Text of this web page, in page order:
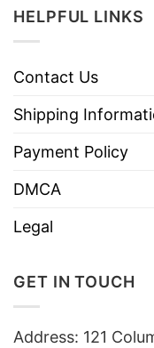
HELPFUL LINKS
Contact Us
Shipping
Payment Policy
DMCA
Legal
GET IN TOUCH
Address: 121